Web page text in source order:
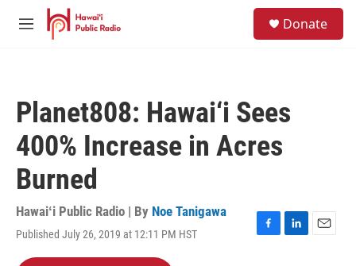
Skip to main content
M
Donate
Planet808: Hawai‘i Sees
400% Increase in Acres
Burned
Hawaiʻi Public Radio | By Noe Tanigawa
Published July 26, 2019 at 12:11 PM HST
F
L
E